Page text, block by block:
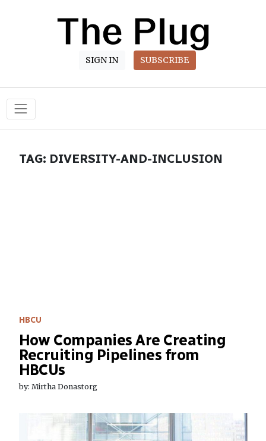
SIGN IN SUBSCRIBE
Main Navigation
TAG: DIVERSITY-AND-INCLUSION
HBCU
How Companies Are Creating
Recruiting Pipelines from
HBCUs
by: Mirtha Donastorg